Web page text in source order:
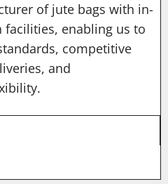
of jute bags with in-
enabling us to
competitive
and